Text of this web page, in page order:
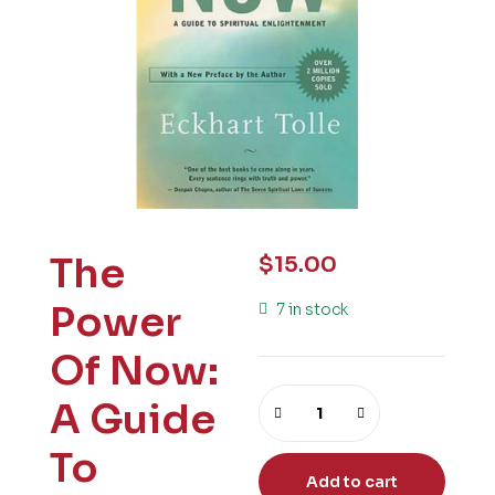
The
Power
Of Now:
A Guide
To
$15.00
7 in stock
Add to cart